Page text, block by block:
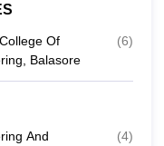
Of
Balasore
(6)
And
(4)